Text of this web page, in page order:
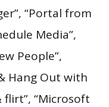
“Portal from
Media”,
People”,
Hang Out with
flirt”, “Microsoft